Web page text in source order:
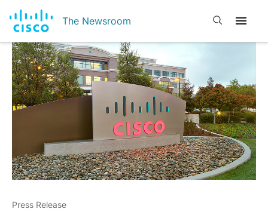
The Newsroom Open search
Press Release